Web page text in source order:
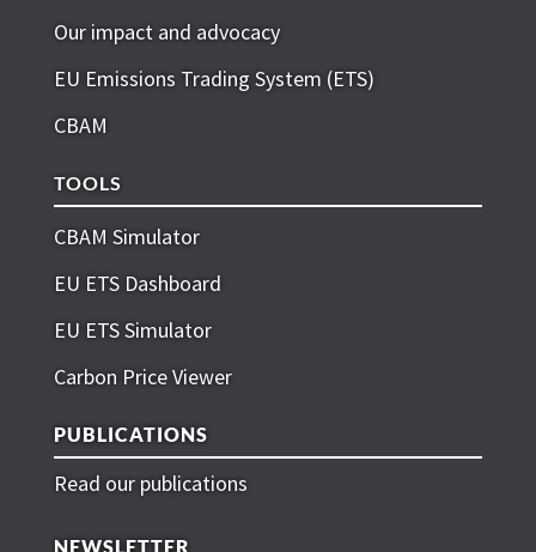
Our impact and advocacy
EU Emissions Trading System (ETS)
CBAM
TOOLS
CBAM Simulator
EU ETS Dashboard
EU ETS Simulator
Carbon Price Viewer
PUBLICATIONS
Read our publications
NEWSLETTER